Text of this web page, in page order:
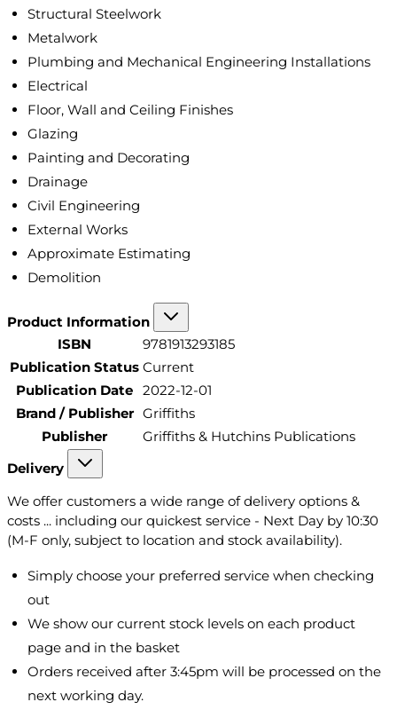
Structural Steelwork
Metalwork
Plumbing and Mechanical Engineering Installations
Electrical
Floor, Wall and Ceiling Finishes
Glazing
Painting and Decorating
Drainage
Civil Engineering
External Works
Approximate Estimating
Demolition
Product Information
ISBN
9781913293185
Publication Status Current
Publication Date 2022-12-01
Brand / Publisher Griffiths
Publisher
Griffiths & Hutchins Publications
Delivery
We offer customers a wide range of delivery options &
costs ... including our quickest service - Next Day by 10:30
(M-F only, subject to location and stock availability).
Simply choose your preferred service when checking
out
We show our current stock levels on each product
page and in the basket
Orders received after 3:45pm will be processed on the
next working day.